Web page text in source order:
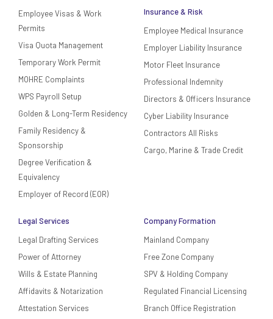
Employee Visas & Work
Permits
Visa Quota Management
Temporary Work Permit
MOHRE Complaints
WPS Payroll Setup
Golden & Long-Term Residency
Family Residency &
Sponsorship
Degree Verification &
Equivalency
Employer of Record (EOR)
Insurance & Risk
Employee Medical Insurance
Employer Liability Insurance
Motor Fleet Insurance
Professional Indemnity
Directors & Officers Insurance
Cyber Liability Insurance
Contractors All Risks
Cargo, Marine & Trade Credit
Legal Services
Legal Drafting Services
Power of Attorney
Wills & Estate Planning
Affidavits & Notarization
Attestation Services
Company Formation
Mainland Company
Free Zone Company
SPV & Holding Company
Regulated Financial Licensing
Branch Office Registration